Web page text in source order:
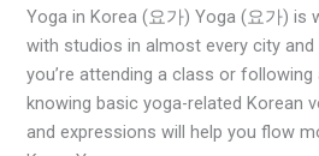
Yoga in Korea (요가) Yoga (요가) is
with studios in almost every city
you’re attending a class or following
knowing basic yoga-related Korean
and expressions will help you flow
for
Wellness
&
Flexibility